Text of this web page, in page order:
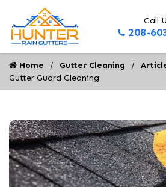
Call
208-
Home Gutter Cleaning
Gutter Guard Cleaning